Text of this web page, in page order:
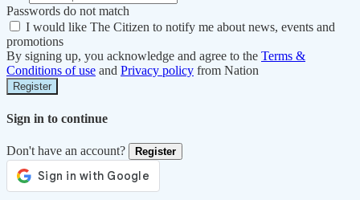
Passwords do not match
I would like The Citizen to notify me about news, events and
promotions
By signing up, you acknowledge and agree to the Terms &
Conditions of use and Privacy policy from Nation
Register
Sign in to continue
Don't have an account? Register